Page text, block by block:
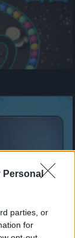
Personal
parties, or
for